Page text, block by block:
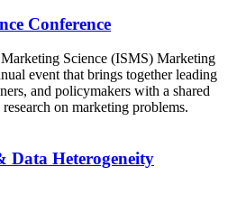
Conference
Science (ISMS) Marketing
event that brings together leading
and policymakers with a shared
on marketing problems.
Data Heterogeneity